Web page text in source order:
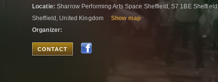
Locatie: Sharrow Performing Arts Space Sheffield, S7 1BE Sheffield
Sheffield, United Kingdom
Show map
Organizer:
CONTACT